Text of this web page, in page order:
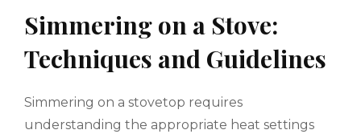
Simmering on a Stove:
Techniques and Guidelines
Simmering on a stovetop requires
understanding the appropriate heat settings